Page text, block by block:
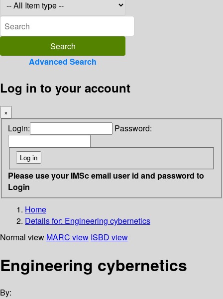
Advanced Search
Log in to your account
×
Login: Password:
Please use your IMSc email user id and password to
Login
Home
Details for: Engineering cybernetics
Normal view MARC view ISBD view
Engineering cybernetics
By: